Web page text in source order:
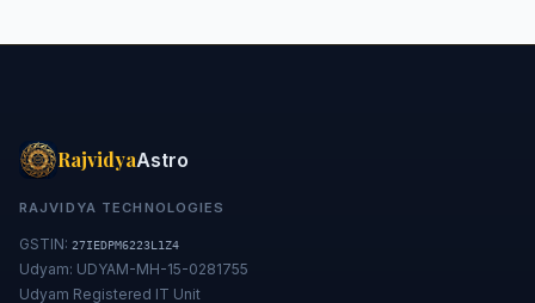
RajvidyaAstro
RAJVIDYA TECHNOLOGIES
GSTIN: 27IEDPM6223L1Z4
Udyam: UDYAM-MH-15-0281755
Udyam Registered IT Unit